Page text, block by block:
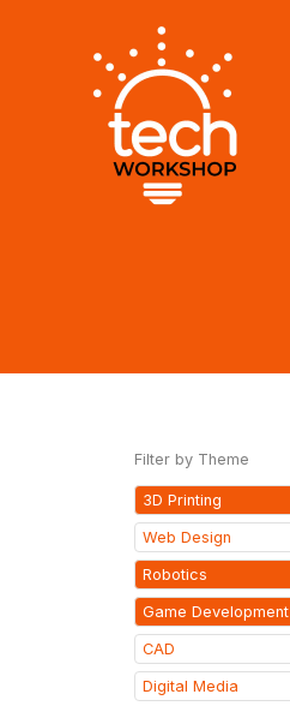
Filter by Theme
3D Printing
Web Design
Robotics
Game Development
CAD
Digital Media